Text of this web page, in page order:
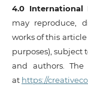
4.0 International
may reproduce,
works of this
purposes),
and authors.
at https://